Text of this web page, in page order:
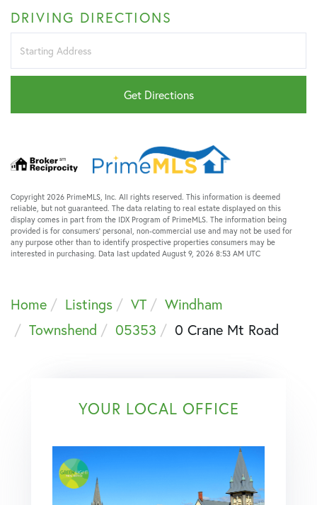
DRIVING DIRECTIONS
Driving
Directions
Get Directions
Copyright 2026 PrimeMLS, Inc. All rights reserved. This information is deemed
reliable, but not guaranteed. The data relating to real estate displayed on this
display comes in part from the IDX Program of PrimeMLS. The information being
provided is for consumers’ personal, non-commercial use and may not be used for
any purpose other than to identify prospective properties consumers may be
interested in purchasing. Data last updated August 9, 2026 8:53 AM UTC
Home Listings VT
Windham
Townshend
05353 0 Crane Mt Road
YOUR LOCAL OFFICE